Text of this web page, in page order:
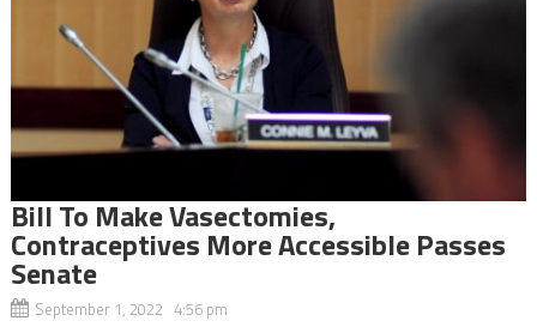
Bill To Make Vasectomies,
Contraceptives More Accessible Passes
Senate
September 1, 2022 4:56 pm